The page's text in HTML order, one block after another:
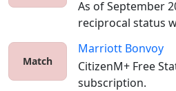
As of September
reciprocal status
Match
Marriott Bonvoy
CitizenM+ Free
subscription.